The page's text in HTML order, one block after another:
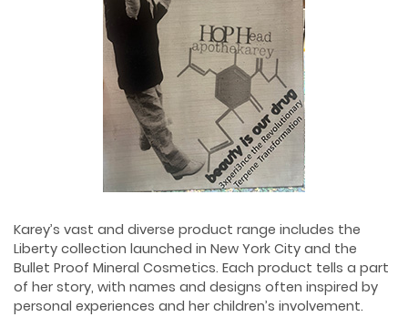
Karey’s vast and diverse product range includes the
Liberty collection launched in New York City and the
Bullet Proof Mineral Cosmetics. Each product tells a part
of her story, with names and designs often inspired by
personal experiences and her children’s involvement.